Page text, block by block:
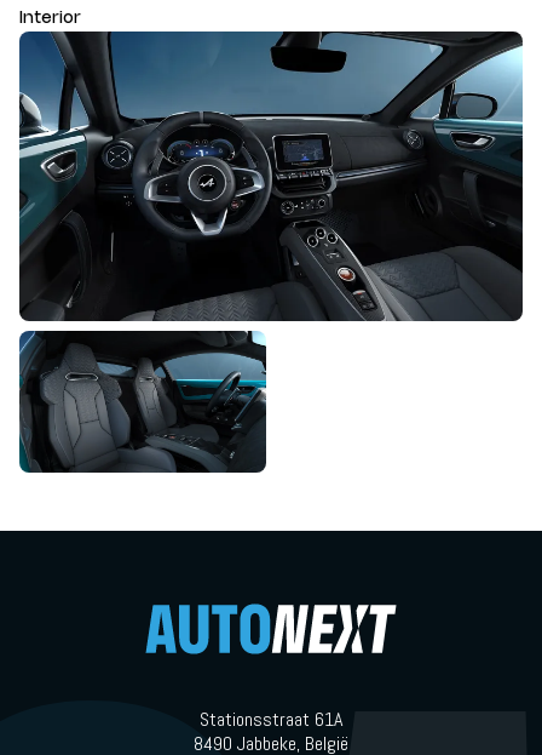
Interior
Stationsstraat 61A
8490 Jabbeke, België